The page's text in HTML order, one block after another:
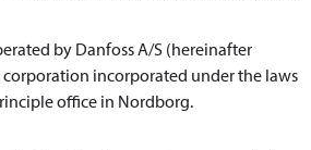
by Danfoss A/S (hereinafter
corporation incorporated under the laws
office in Nordborg.